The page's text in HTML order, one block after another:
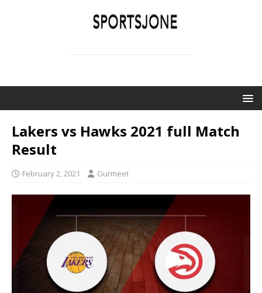
Lakers vs Hawks 2021 full Match
Result
February 2, 2021 Gurmeet